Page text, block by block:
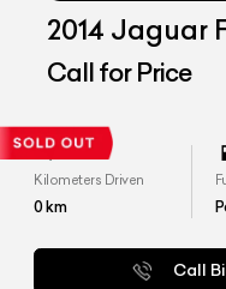
2014 Jaguar
Call for Price
Kilometers Driven
0km
Call